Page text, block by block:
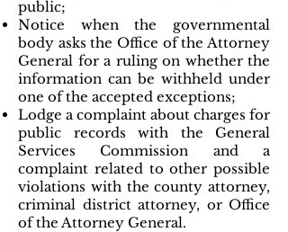
public;
Notice when the governmental
body asks the Office of the Attorney
General for a ruling on whether the
information can be withheld under
one of the accepted exceptions;
Lodge a complaint about charges for
public records with the General
Services Commission and a
complaint related to other possible
violations with the county attorney,
criminal district attorney, or Office
of the Attorney General.